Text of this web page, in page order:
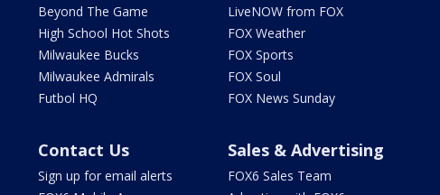
Beyond The Game
High School Hot Shots
Milwaukee Bucks
Milwaukee Admirals
Futbol HQ
LiveNOW from FOX
FOX Weather
FOX Sports
FOX Soul
FOX News Sunday
Contact Us
Sign up for email alerts
Sales & Advertising
FOX6 Sales Team